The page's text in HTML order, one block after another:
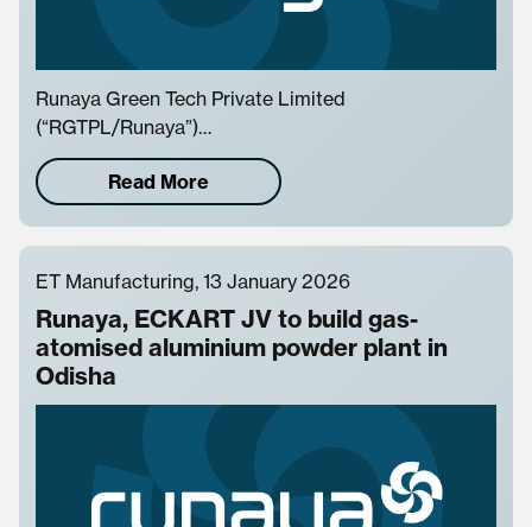
Runaya Green Tech Private Limited
(“RGTPL/Runaya”)…
Read More
ET Manufacturing, 13 January 2026
Runaya, ECKART JV to build gas-
atomised aluminium powder plant in
Odisha